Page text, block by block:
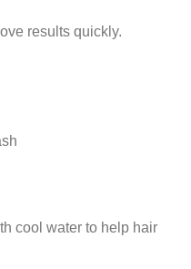
results quickly.
cool water to help hair